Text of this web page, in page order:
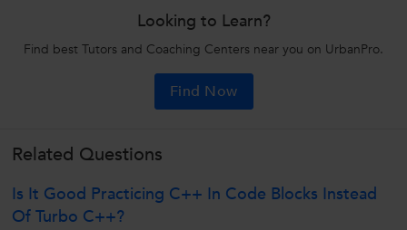
Looking to Learn?
Find best Tutors and Coaching Centers near you on UrbanPro.
Find Now
Related Questions
Is It Good Practicing C++ In Code Blocks Instead
Of Turbo C++?